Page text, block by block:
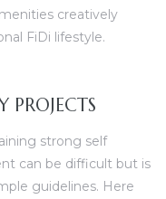
creatively
FiDi lifestyle.
strong self
can be difficult but is
guidelines. Here